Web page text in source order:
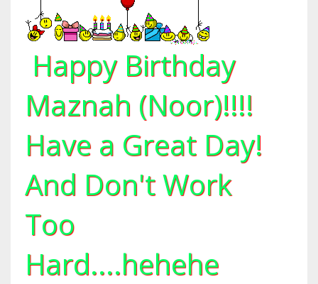
Happy Birthday
Maznah (Noor)!!!!
Have a Great Day!
And Don't Work
Too
Hard....hehehe